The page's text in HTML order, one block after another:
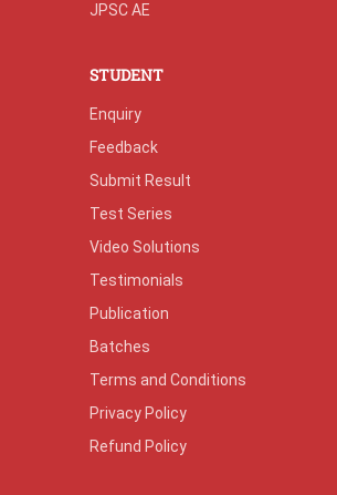
JPSC AE
STUDENT
Enquiry
Feedback
Submit Result
Test Series
Video Solutions
Testimonials
Publication
Batches
Terms and Conditions
Privacy Policy
Refund Policy